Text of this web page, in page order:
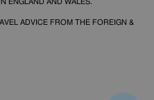
ADVICE FROM THE FOREIGN &